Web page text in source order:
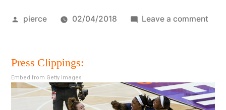
Posted
pierce 02/04/2018 Leave a comment
Press Clippings:
Embed from Getty Images